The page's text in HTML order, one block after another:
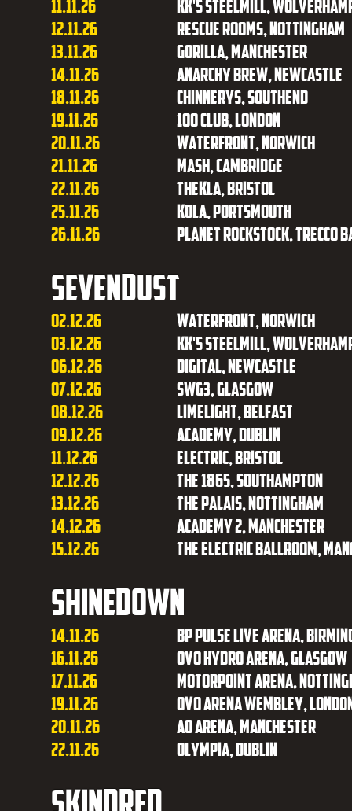
11.11.26
KK's Steelmill,
12.11.26
Rescue Rooms, Nottingham
13.11.26
Gorilla, Manchester
14.11.26
Anarchy Brew, Newcastle
18.11.26
Chinnerys, Southend
19.11.26
100 Club, London
20.11.26
Waterfront, Norwich
21.11.26
Mash, Cambridge
22.11.26
Thekla, Bristol
25.11.26
Kola, Portsmouth
26.11.26
Planet Rockstock, Trecco
Sevendust
02.12.26
Waterfront, Norwich
03.12.26
KK's Steelmill,
06.12.26
Digital, Newcastle
07.12.26
SWG3, Glasgow
08.12.26
Limelight, Belfast
09.12.26
Academy, Dublin
11.12.26
Electric, Bristol
12.12.26
The 1865, Southampton
13.12.26
The Palais, Nottingham
14.12.26
Academy 2, Manchester
15.12.26
The Electric Ballroom,
Shinedown
14.11.26
BP Pulse Live Arena,
16.11.26
OVO Hydro Arena, Glasgow
17.11.26
Motorpoint Arena,
19.11.26
OVO Arena Wembley,
20.11.26
AO Arena, Manchester
22.11.26
Olympia, Dublin